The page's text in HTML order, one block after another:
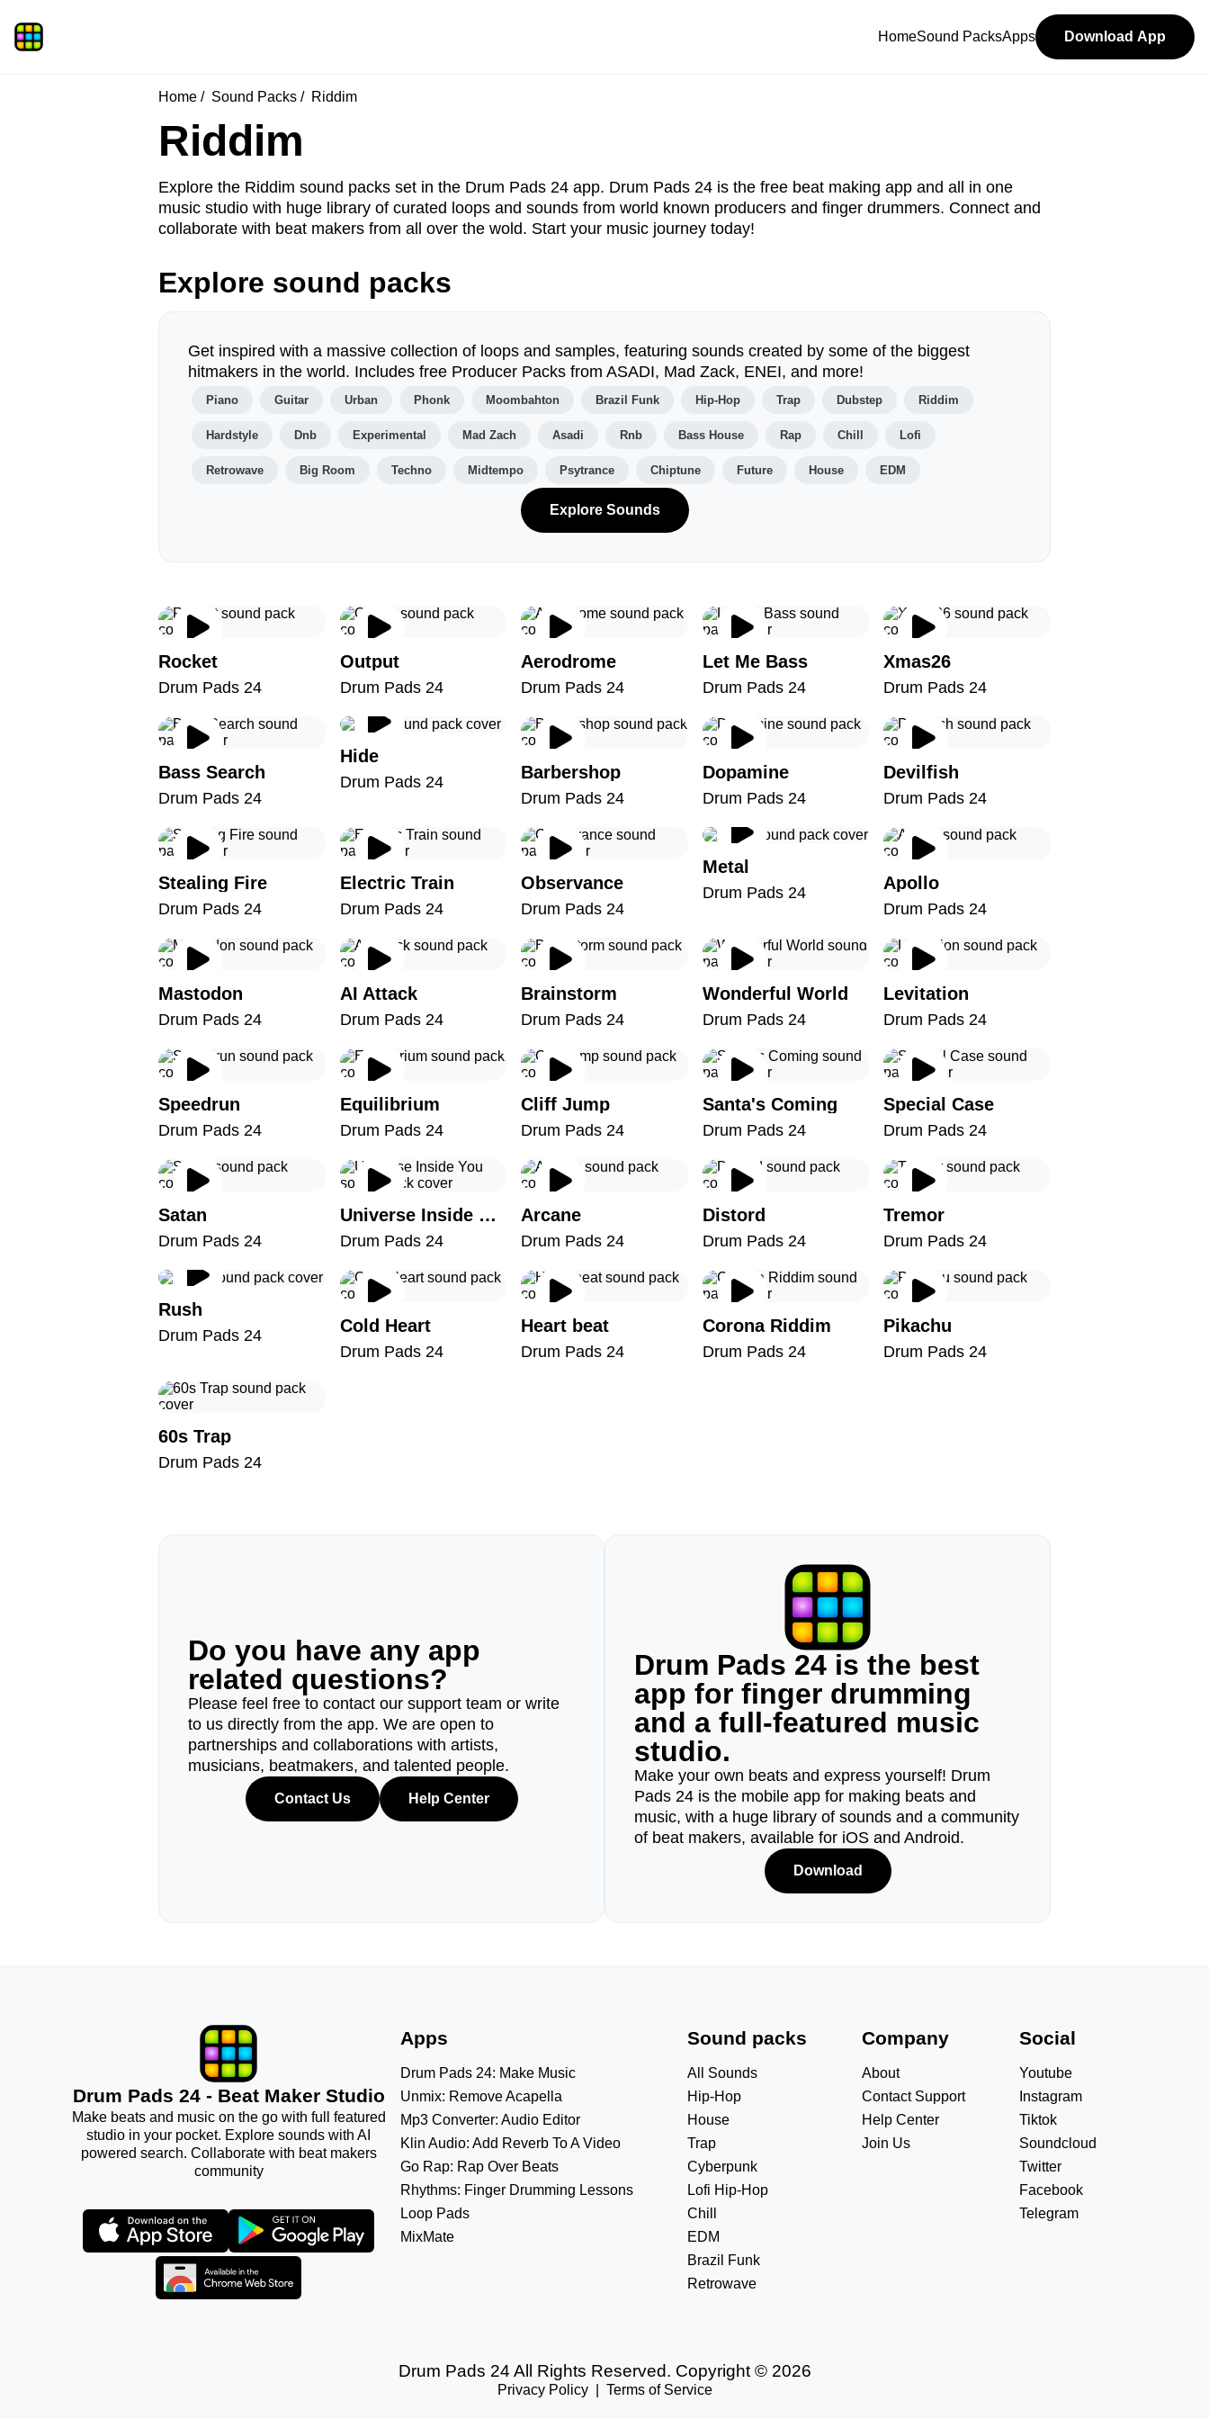
HomeSound PacksApps Download App
Home Sound Packs Riddim
Riddim
Explore the Riddim sound packs set in the Drum Pads 24 app. Drum Pads 24 is the free beat making app and all in one
music studio with huge library of curated loops and sounds from world known producers and finger drummers. Connect and
collaborate with beat makers from all over the wold. Start your music journey today!
Explore sound packs
Get inspired with a massive collection of loops and samples, featuring sounds created by some of the biggest
hitmakers in the world. Includes free Producer Packs from ASADI, Mad Zack, ENEI, and more!
Piano Guitar Urban Phonk Moombahton Brazil Funk Hip-Hop Trap Dubstep Riddim
Hardstyle Dnb Experimental Mad Zach Asadi Rnb Bass House Rap Chill Lofi
Retrowave Big Room Techno Midtempo Psytrance Chiptune Future House EDM
Explore Sounds
Rocket
Drum Pads 24
Output
Drum Pads 24
Aerodrome
Drum Pads 24
Let Me Bass
Drum Pads 24
Xmas26
Drum Pads 24
Bass Search
Drum Pads 24
Hide
Drum Pads 24 Barbershop
Drum Pads 24
Dopamine
Drum Pads 24
Devilfish
Drum Pads 24
Stealing Fire
Drum Pads 24
Electric Train
Drum Pads 24
Observance
Drum Pads 24
Metal
Drum Pads 24 Apollo
Drum Pads 24
Mastodon
Drum Pads 24
AI Attack
Drum Pads 24
Brainstorm
Drum Pads 24
Wonderful World
Drum Pads 24
Levitation
Drum Pads 24
Speedrun
Drum Pads 24
Equilibrium
Drum Pads 24
Cliff Jump
Drum Pads 24
Santa's Coming
Drum Pads 24
Special Case
Drum Pads 24
Satan
Drum Pads 24
Universe Inside You
Drum Pads 24
Arcane
Drum Pads 24
Distord
Drum Pads 24
Tremor
Drum Pads 24
Rush
Drum Pads 24 Cold Heart
Drum Pads 24
Heart beat
Drum Pads 24
Corona Riddim
Drum Pads 24
Pikachu
Drum Pads 24
60s Trap
Drum Pads 24
Do you have any app
related questions?
Please feel free to contact our support team or write
to us directly from the app. We are open to
partnerships and collaborations with artists,
musicians, beatmakers, and talented people.
Contact Us Help Center
Drum Pads 24 is the best
app for finger drumming
and a full-featured music
studio.
Make your own beats and express yourself! Drum
Pads 24 is the mobile app for making beats and
music, with a huge library of sounds and a community
of beat makers, available for iOS and Android.
Download
Drum Pads 24 - Beat Maker Studio
Make beats and music on the go with full featured
studio in your pocket. Explore sounds with AI
powered search. Collaborate with beat makers
community
Apps
Drum Pads 24: Make Music
Unmix: Remove Acapella
Mp3 Converter: Audio Editor
Klin Audio: Add Reverb To A Video
Go Rap: Rap Over Beats
Rhythms: Finger Drumming Lessons
Loop Pads
MixMate
Sound packs
All Sounds
Hip-Hop
House
Trap
Cyberpunk
Lofi Hip-Hop
Chill
EDM
Brazil Funk
Retrowave
Company
About
Contact Support
Help Center
Join Us
Social
Youtube
Instagram
Tiktok
Soundcloud
Twitter
Facebook
Telegram
Drum Pads 24 All Rights Reserved. Copyright © 2026
Privacy Policy| Terms of Service